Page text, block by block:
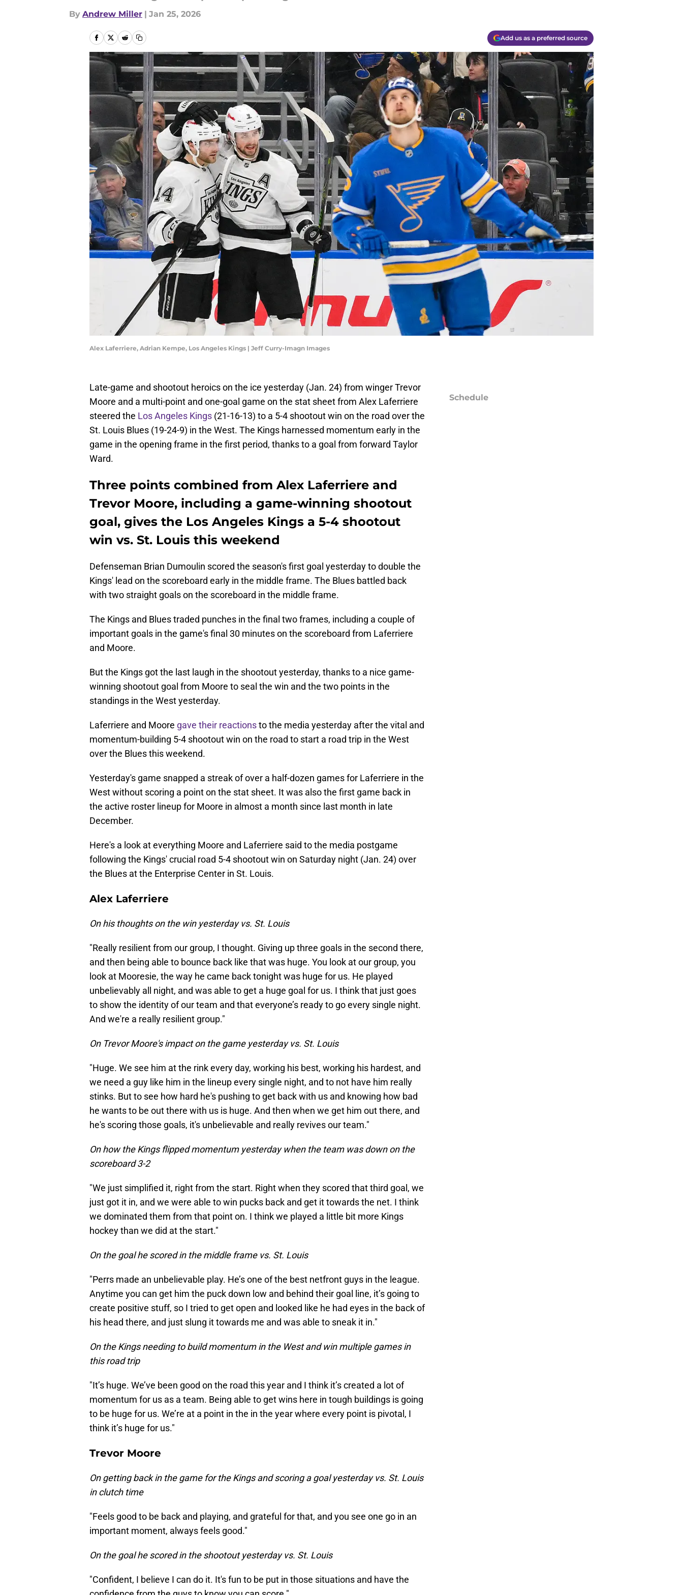
By Andrew Miller | Jan 25, 2026
Add us as a preferred source
Alex Laferriere, Adrian Kempe, Los Angeles Kings | Jeff Curry-Imagn Images
Late-game and shootout heroics on the ice yesterday (Jan. 24) from winger Trevor
Moore and a multi-point and one-goal game on the stat sheet from Alex Laferriere
steered the Los Angeles Kings (21-16-13) to a 5-4 shootout win on the road over the
St. Louis Blues (19-24-9) in the West. The Kings harnessed momentum early in the
game in the opening frame in the first period, thanks to a goal from forward Taylor
Ward.
Three points combined from Alex Laferriere and
Trevor Moore, including a game-winning shootout
goal, gives the Los Angeles Kings a 5-4 shootout
win vs. St. Louis this weekend
Defenseman Brian Dumoulin scored the season's first goal yesterday to double the
Kings' lead on the scoreboard early in the middle frame. The Blues battled back
with two straight goals on the scoreboard in the middle frame.
The Kings and Blues traded punches in the final two frames, including a couple of
important goals in the game's final 30 minutes on the scoreboard from Laferriere
and Moore.
But the Kings got the last laugh in the shootout yesterday, thanks to a nice game-
winning shootout goal from Moore to seal the win and the two points in the
standings in the West yesterday.
Laferriere and Moore gave their reactionsto the media yesterday after the vital and
momentum-building 5-4 shootout win on the road to start a road trip in the West
over the Blues this weekend.
Yesterday's game snapped a streak of over a half-dozen games for Laferriere in the
West without scoring a point on the stat sheet. It was also the first game back in
the active roster lineup for Moore in almost a month since last month in late
December.
Here's a look at everything Moore and Laferriere said to the media postgame
following the Kings' crucial road 5-4 shootout win on Saturday night (Jan. 24) over
the Blues at the Enterprise Center in St. Louis.
Alex Laferriere
On his thoughts on the win yesterday vs. St. Louis
"Really resilient from our group, I thought. Giving up three goals in the second there,
and then being able to bounce back like that was huge. You look at our group, you
look at Mooresie, the way he came back tonight was huge for us. He played
unbelievably all night, and was able to get a huge goal for us. I think that just goes
to show the identity of our team and that everyone’s ready to go every single night.
And we're a really resilient group."
On Trevor Moore's impact on the game yesterday vs. St. Louis
"Huge. We see him at the rink every day, working his best, working his hardest, and
we need a guy like him in the lineup every single night, and to not have him really
stinks. But to see how hard he's pushing to get back with us and knowing how bad
he wants to be out there with us is huge. And then when we get him out there, and
he's scoring those goals, it's unbelievable and really revives our team."
On how the Kings flipped momentum yesterday when the team was down on the
scoreboard 3-2
"We just simplified it, right from the start. Right when they scored that third goal, we
just got it in, and we were able to win pucks back and get it towards the net. I think
we dominated them from that point on. I think we played a little bit more Kings
hockey than we did at the start."
On the goal he scored in the middle frame vs. St. Louis
"Perrs made an unbelievable play. He’s one of the best netfront guys in the league.
Anytime you can get him the puck down low and behind their goal line, it’s going to
create positive stuff, so I tried to get open and looked like he had eyes in the back of
his head there, and just slung it towards me and was able to sneak it in."
On the Kings needing to build momentum in the West and win multiple games in
this road trip
"It’s huge. We’ve been good on the road this year and I think it’s created a lot of
momentum for us as a team. Being able to get wins here in tough buildings is going
to be huge for us. We’re at a point in the in the year where every point is pivotal, I
think it’s huge for us."
Trevor Moore
On getting back in the game for the Kings and scoring a goal yesterday vs. St. Louis
in clutch time
"Feels good to be back and playing, and grateful for that, and you see one go in an
important moment, always feels good."
On the goal he scored in the shootout yesterday vs. St. Louis
"Confident, I believe I can do it. It's fun to be put in those situations and have the
Schedule